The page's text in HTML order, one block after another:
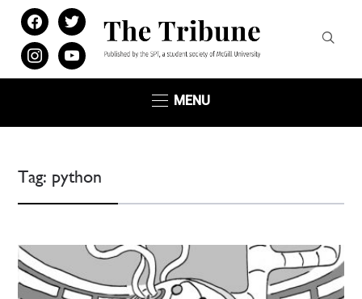
facebooktwitter
instagramyoutube
MENU
Tag: python